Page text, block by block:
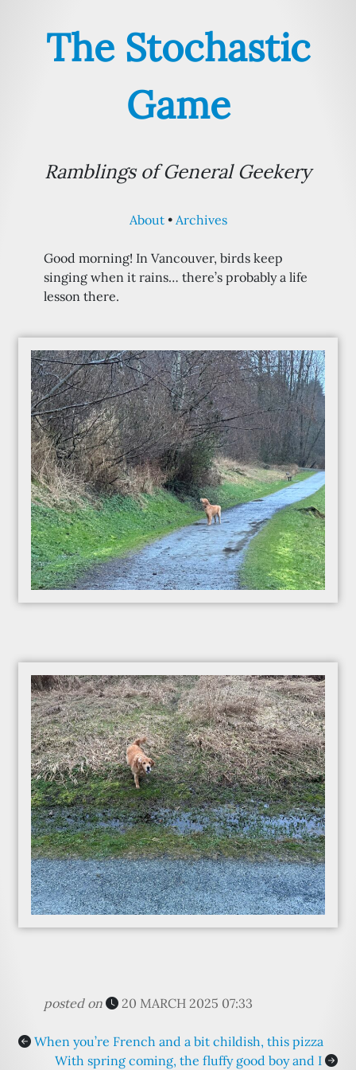
The Stochastic
Game
Ramblings of General Geekery
About Archives
Good morning! In Vancouver, birds keep
singing when it rains… there’s probably a life
lesson there.
posted on 20 MARCH 2025 07:33
When you’re French and a bit childish, this pizza
With spring coming, the fluffy good boy and I